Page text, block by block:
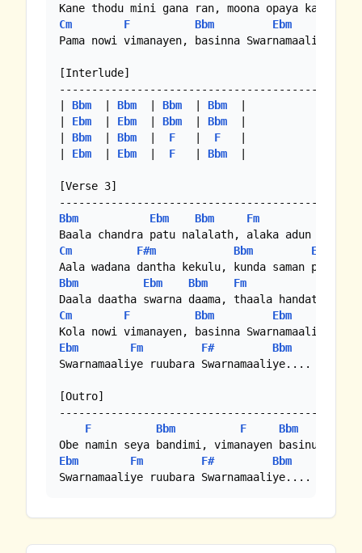
Cm F Bbm Ebm
Pama nowi vimanayen, basinna Swarnamaaliye
[Interlude]
Bbm Bbm Bbm Bbm
Ebm Ebm Bbm Bbm
Bbm Bbm F F
Ebm Ebm F Bbm
[Verse 3]
Bbm Ebm Bbm Fm
Cm F#m Bbm Ebm
Bbm Ebm Bbm Fm
Cm F Bbm Ebm
Ebm
Fm F# Bbm
Swarnamaaliye ruubara Swarnamaaliye....
[Outro]
F
Bbm F Bbm
Ebm Fm F# Bbm
Swarnamaaliye ruubara Swarnamaaliye....